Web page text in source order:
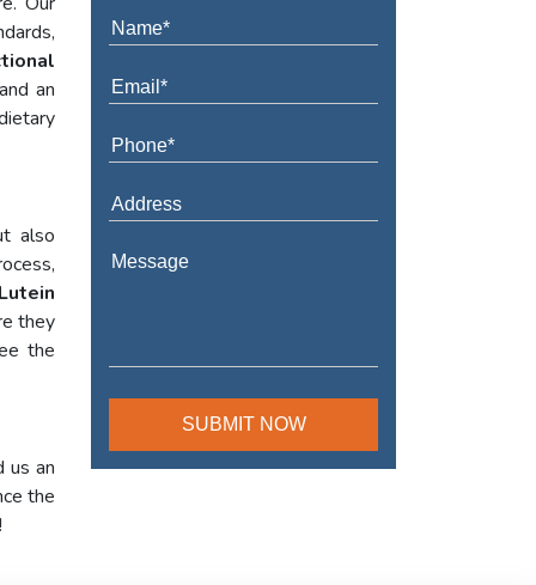
an
also
Lutein
they
the
us an
the